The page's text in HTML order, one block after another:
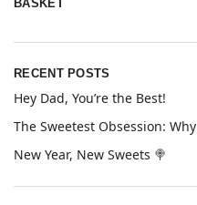
BASKET
RECENT POSTS
Hey Dad, You’re the Best!
The Sweetest Obsession:
New Year, New Sweets 🍭